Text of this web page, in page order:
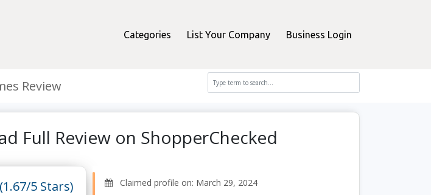
Categories List Your Company Business Login
Review
Full Review on ShopperChecked
(1.67/5 Stars)
Claimed profile on: March 29, 2024